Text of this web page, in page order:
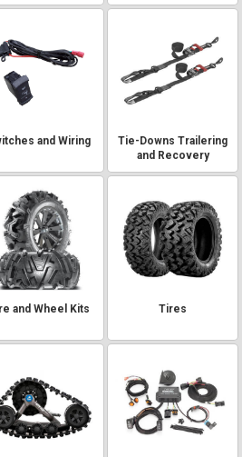
and Wiring
Tie-Downs Trailering
and Recovery
and Wheel Kits Tires